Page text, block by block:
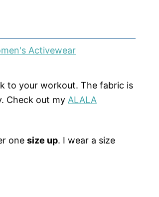
Activewear
to your workout. The fabric is
Check out my ALALA
one size up. I wear a size